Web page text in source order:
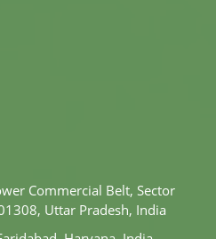
Commercial Belt, Sector
Uttar Pradesh, India